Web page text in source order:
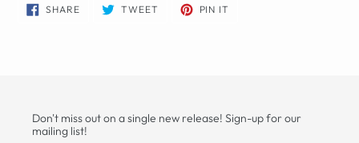
SHARESHARE
ON
TWEET TWEET PIN IT
Don't miss out on a single new release! Sign-up for our
mailing list!